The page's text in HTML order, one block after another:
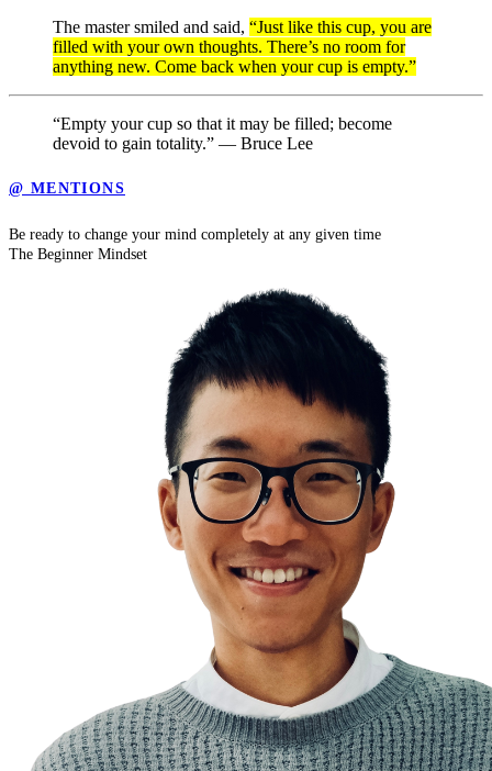
The master smiled and said, “Just like this cup, you are
filled with your own thoughts. There’s no room for
anything new. Come back when your cup is empty.”
“Empty your cup so that it may be filled; become
devoid to gain totality.” — Bruce Lee
@ MENTIONS
Be ready to change your mind completely at any given time
The Beginner Mindset